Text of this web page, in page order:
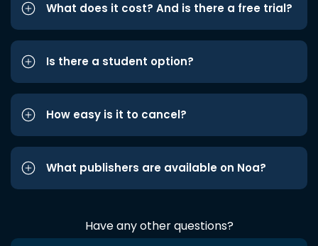
What does it cost? And is there a free trial?
Is there a student option?
How easy is it to cancel?
What publishers are available on Noa?
Have any other questions?